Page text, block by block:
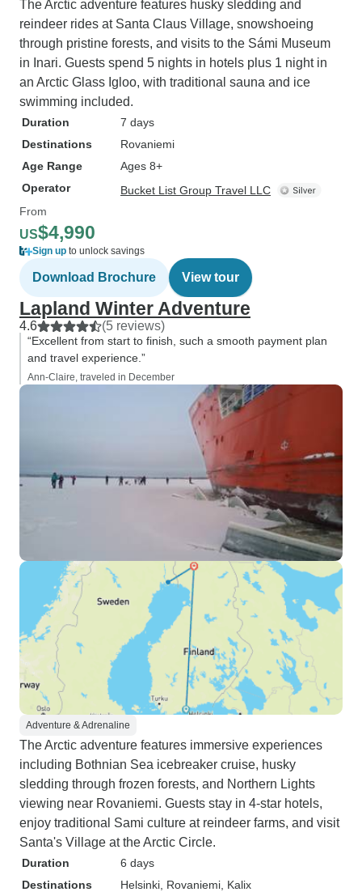
The Arctic adventure features husky sledding and
reindeer rides at Santa Claus Village, snowshoeing
through pristine forests, and visits to the Sámi Museum
in Inari. Guests spend 5 nights in hotels plus 1 night in
an Arctic Glass Igloo, with traditional sauna and ice
swimming included.
Duration
7 days
Destinations
Rovaniemi
Age Range
Ages 8+
Operator
Bucket List Group Travel LLC
From
US$4,990
Sign up to unlock savings
Download Brochure View tour
Lapland Winter Adventure
4.6 (5 reviews)
“Excellent from start to finish, such a smooth payment plan
and travel experience.”
Ann-Claire, traveled in December
Adventure & Adrenaline
The Arctic adventure features immersive experiences
including Bothnian Sea icebreaker cruise, husky
sledding through frozen forests, and Northern Lights
viewing near Rovaniemi. Guests stay in 4-star hotels,
enjoy traditional Sami culture at reindeer farms, and visit
Santa's Village at the Arctic Circle.
Duration
6 days
Destinations
Helsinki , Rovaniemi , Kalix